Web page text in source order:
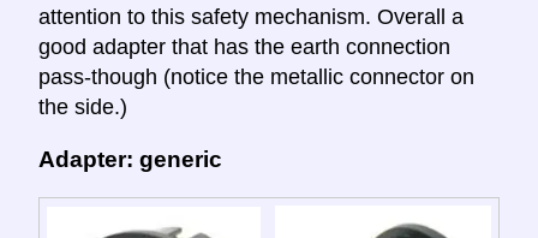
attention to this safety mechanism. Overall a
good adapter that has the earth connection
pass-though (notice the metallic connector on
the side.)
Adapter: generic